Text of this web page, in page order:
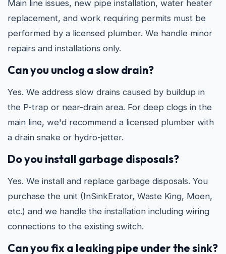
Main line issues, new pipe installation, water heater
replacement, and work requiring permits must be
performed by a licensed plumber. We handle minor
repairs and installations only.
Can you unclog a slow drain?
Yes. We address slow drains caused by buildup in
the P-trap or near-drain area. For deep clogs in the
main line, we'd recommend a licensed plumber with
a drain snake or hydro-jetter.
Do you install garbage disposals?
Yes. We install and replace garbage disposals. You
purchase the unit (InSinkErator, Waste King, Moen,
etc.) and we handle the installation including wiring
connections to the existing switch.
Can you fix a leaking pipe under the sink?